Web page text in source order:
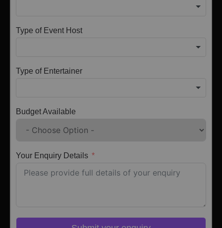
Type of Event Host
Type of Entertainer
Budget Available
Your Enquiry Details